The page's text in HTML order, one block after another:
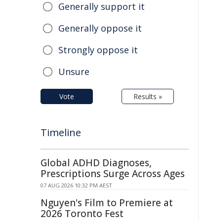
Generally support it
Generally oppose it
Strongly oppose it
Unsure
Vote Results »
Timeline
Global ADHD Diagnoses,
Prescriptions Surge Across Ages
07 AUG 2026 10:32 PM AEST
Nguyen's Film to Premiere at
2026 Toronto Fest